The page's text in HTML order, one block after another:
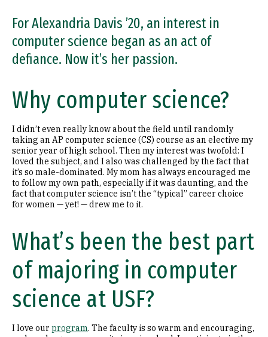
For Alexandria Davis ’20, an interest in
computer science began as an act of
defiance. Now it’s her passion.
Why computer science?
I didn’t even really know about the field until randomly
taking an AP computer science (CS) course as an elective my
senior year of high school. Then my interest was twofold: I
loved the subject, and I also was challenged by the fact that
it’s so male-dominated. My mom has always encouraged me
to follow my own path, especially if it was daunting, and the
fact that computer science isn’t the “typical” career choice
for women — yet! — drew me to it.
What’s been the best part
of majoring in computer
science at USF?
I love our program. The faculty is so warm and encouraging,